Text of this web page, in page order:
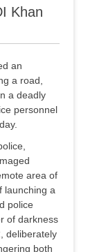
Khan
an
a road,
a deadly
personnel
area of
launching a
police
of darkness
deliberately
both